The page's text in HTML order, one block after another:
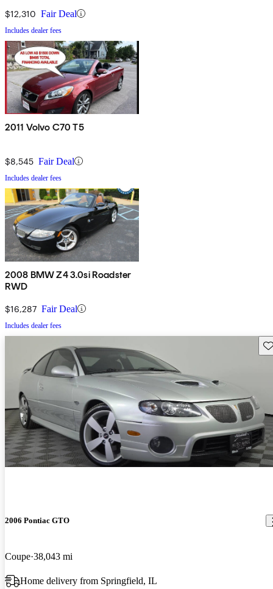
$12,310 Fair Deal
Includes dealer fees
2011 Volvo C70 T5
$8,545 Fair Deal
Includes dealer fees
2008 BMW Z4 3.0si Roadster
RWD
$16,287 Fair Deal
Includes dealer fees
2006 Pontiac GTO
Coupe 38,043 mi
Home delivery from Springfield, IL